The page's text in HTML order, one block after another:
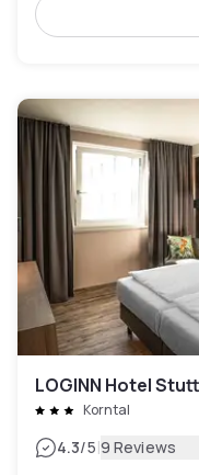
LOGINN Hotel
Korntal
4.3/5|9 Reviews